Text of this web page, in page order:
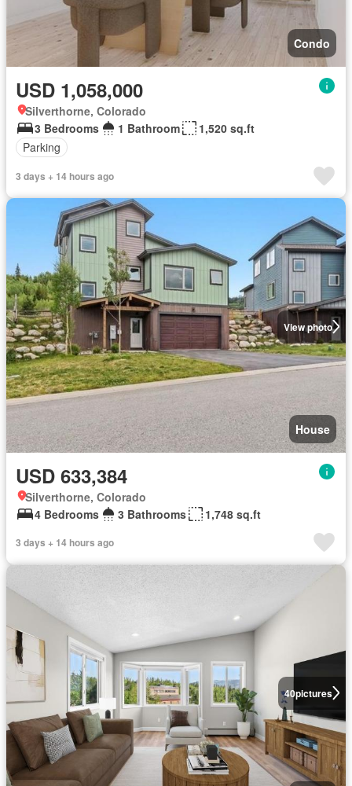
Condo
USD 1,058,000
Silverthorne, Colorado
3 Bedrooms
1 Bathroom
1,520 sq.ft
Parking
3 days + 14 hours ago
View photo
House
USD 633,384
Silverthorne, Colorado
4 Bedrooms
3 Bathrooms 1,748 sq.ft
3 days + 14 hours ago
40pictures